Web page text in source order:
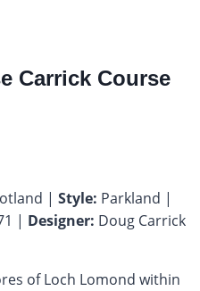
Carrick Course
| Style: Parkland |
| Designer: Doug Carrick
of Loch Lomond within